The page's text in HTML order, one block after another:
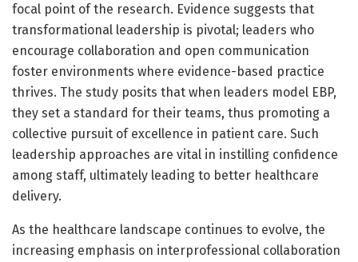
focal point of the research. Evidence suggests that
transformational leadership is pivotal; leaders who
encourage collaboration and open communication
foster environments where evidence-based practice
thrives. The study posits that when leaders model EBP,
they set a standard for their teams, thus promoting a
collective pursuit of excellence in patient care. Such
leadership approaches are vital in instilling confidence
among staff, ultimately leading to better healthcare
delivery.
As the healthcare landscape continues to evolve, the
increasing emphasis on interprofessional collaboration